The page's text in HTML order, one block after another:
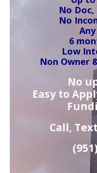
No
No
6
Low
Non Owner
No
Easy to
Call,